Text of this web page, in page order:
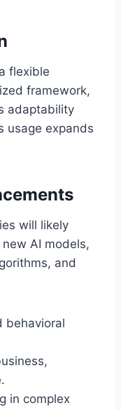
flexible
framework,
adaptability
usage expands
will likely
AI models,
and
behavioral
in complex